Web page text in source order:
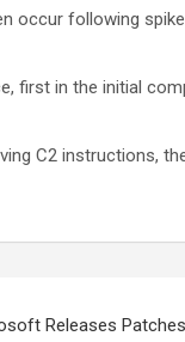
occur following
first in the initial
C2 instructions,
Releases